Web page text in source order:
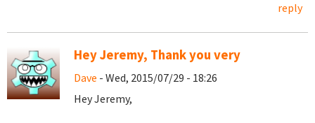
reply
Hey Jeremy, Thank you very
Dave - Wed, 2015/07/29 - 18:26
Hey Jeremy,